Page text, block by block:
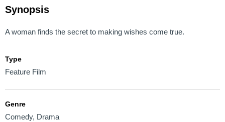
Synopsis
A woman finds the secret to making wishes come true.
Type
Feature Film
Genre
Comedy, Drama